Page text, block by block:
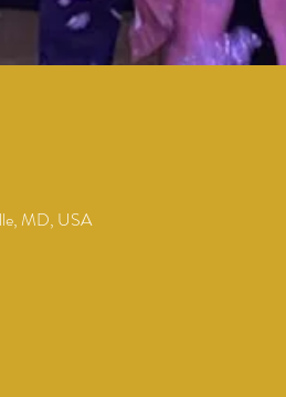
MD, USA